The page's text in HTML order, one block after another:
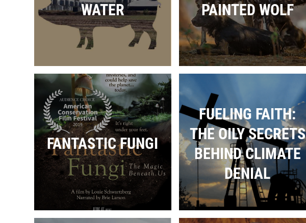
WATER
PAINTED WOLF
FANTASTIC FUNGI
FUELING FAITH:
THE OILY SECRETS
BEHIND CLIMATE
DENIAL